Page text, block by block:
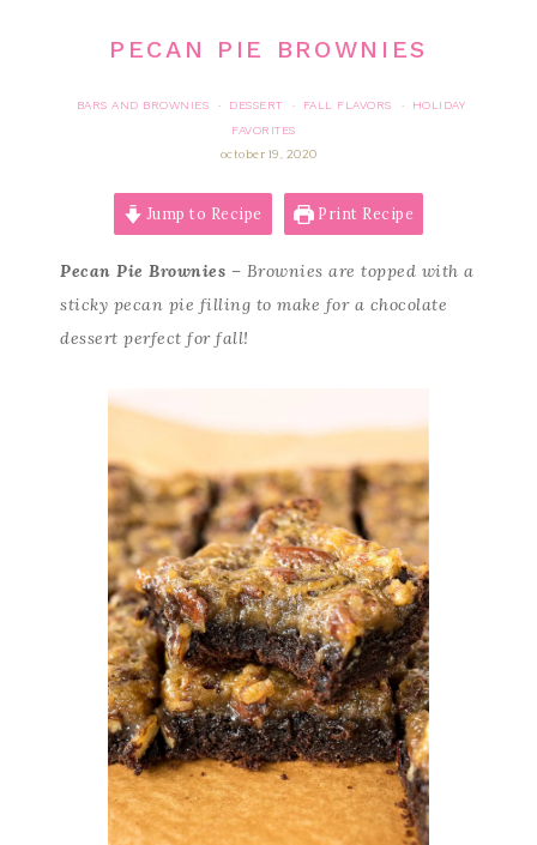
PECAN PIE BROWNIES
BARS AND BROWNIES · DESSERT · FALL FLAVORS ·
HOLIDAY
FAVORITES
october 19, 2020
Jump to Recipe Print Recipe
Pecan Pie Brownies – Brownies are topped with a
sticky pecan pie filling to make for a chocolate
dessert perfect for fall!